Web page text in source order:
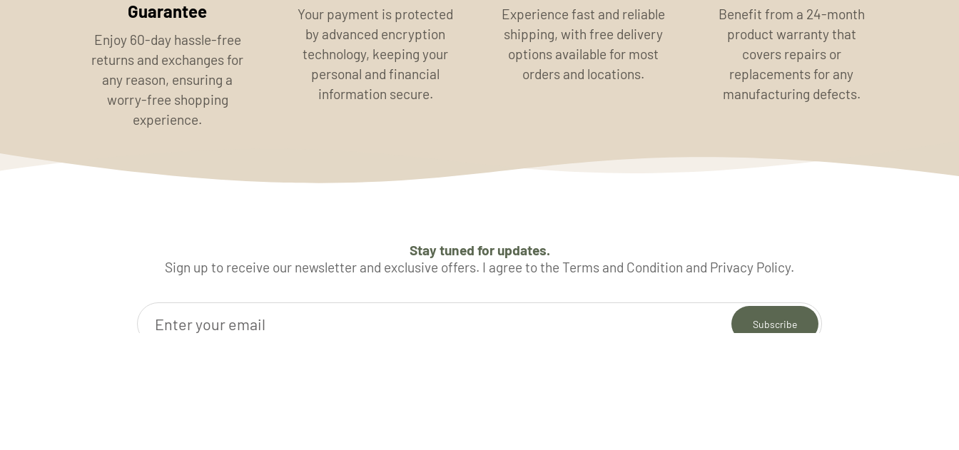
Guarantee
Enjoy 60-day hassle-free
returns and exchanges for
any reason, ensuring a
worry-free shopping
experience.
Your payment is protected
by advanced encryption
technology, keeping your
personal and financial
information secure.
Experience fast and reliable
shipping, with free delivery
options available for most
orders and locations.
Benefit from a 24-month
product warranty that
covers repairs or
replacements for any
manufacturing defects.
Stay tuned for updates.
Sign up to receive our newsletter and exclusive offers. I agree to the Terms and Condition and Privacy Policy.
Subscribe